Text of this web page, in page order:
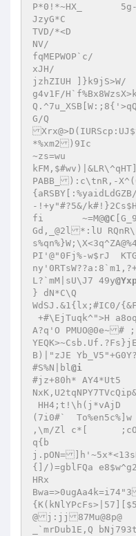
P*0!*~HX_	5g-Y$%o`VQuTjf1bHs^%S/b<)]:K
JzyG*C
TVD/*<D
NV/
fqMEPWOP`c/
xJH/
jzhZIUH ]}k9jS>W/		ii[r%3I%y
g4v1F/H`f%Bx8WzsX>kt2Y/
G/Q
*%xm2)9Ic
~zs=wu
PABB_):c\tnR,-
{aRSBY[:%yaidLdGZB/
-!+y"#?5&/k#!}2Cs$H%wdJ[}Fa9!,Dg4 ,G7KlER
fi	 ~=M@@C
Gd,_@2l*:lU RQnR\F%f	bq+}3N~%/
PI'@"0Fj%-w$rJ	KTGE?TC3fWE|>VjrAXX)H2_x.%Aa
L?`mM|sU\J7 49y@Yxp
} dN*C\Q
WdSJ.&1{lx;#IC0/
A?q'O PMUO@0e~# ;-M>I:hC<N:+y#}su7[3T[3?j
YEQK>~Csb.Uf.?Fs}jE]h2=`RFrkAokV
B)|"zJE Yb_V5"+G0Y?2JzWR	{Df7fnf{bU;L
#S%N|bl@i
#jz+80h* AY4*Ut5
(7i0#`	To%en5c%]w	GESWmk~sz2'{#U1
,\m/Zl c*[
q{b
j.pON=
{]/)=gblFQa
HRx
@j:jj87Mu@8p@
_`mrDub1E,Q